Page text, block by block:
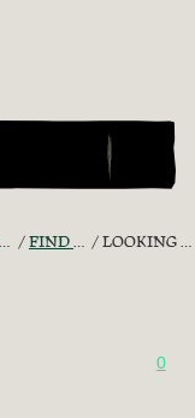
FIND A CREW! LOOKING FOR A CREW.
0